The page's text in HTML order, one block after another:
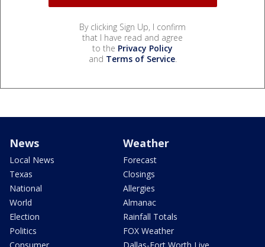
By clicking Sign Up, I confirm
that I have read and agree
to the Privacy Policy
and Terms of Service.
News
Local News
Texas
National
World
Election
Politics
Consumer
Weather
Forecast
Closings
Allergies
Almanac
Rainfall Totals
FOX Weather
Dallas-Fort Worth Live